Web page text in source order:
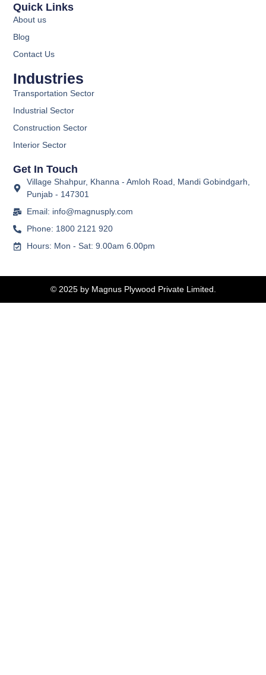
Quick Links
About us
Blog
Contact Us
Industries
Transportation Sector
Industrial Sector
Construction Sector
Interior Sector
Get In Touch
Village Shahpur, Khanna - Amloh Road, Mandi Gobindgarh,
Punjab - 147301
Email: info@magnusply.com
Phone: 1800 2121 920
Hours: Mon - Sat: 9.00am 6.00pm
© 2025 by Magnus Plywood Private Limited.